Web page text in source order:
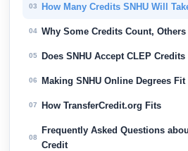
03 How Many Credits SNHU Will
04 Why Some Credits Count, Others
05 Does SNHU Accept CLEP Credits
06 Making SNHU Online Degrees Fit
07 How TransferCredit.org Fits
08
Frequently Asked Questions
Credit